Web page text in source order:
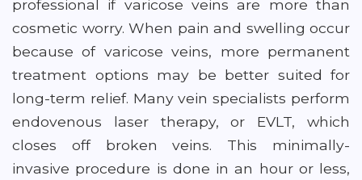
professional if varicose veins are more than
cosmetic worry. When pain and swelling occur
because of varicose veins, more permanent
treatment options may be better suited for
long-term relief. Many vein specialists perform
endovenous laser therapy, or EVLT, which
closes off broken veins. This minimally-
invasive procedure is done in an hour or less,